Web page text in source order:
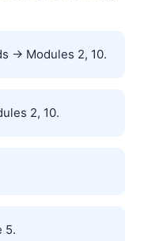
→ Modules 2, 10.
2, 10.
5.